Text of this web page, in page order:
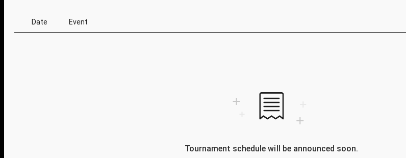
Date Event
Tournament schedule will be announced soon.